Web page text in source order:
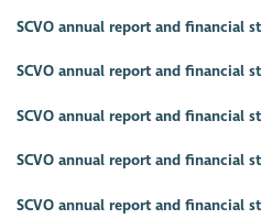
SCVO annual report and financial
SCVO annual report and financial
SCVO annual report and financial
SCVO annual report and financial
SCVO annual report and financial